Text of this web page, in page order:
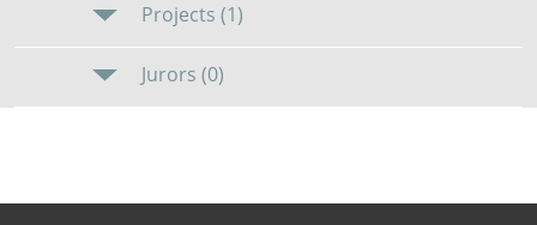
Projects (1)
Jurors (0)